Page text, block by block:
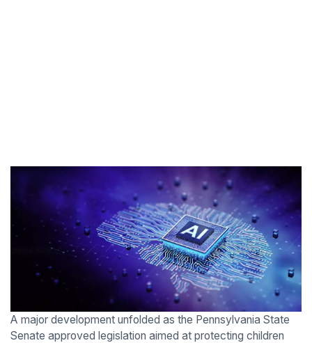
A major development unfolded as the Pennsylvania State
Senate approved legislation aimed at protecting children